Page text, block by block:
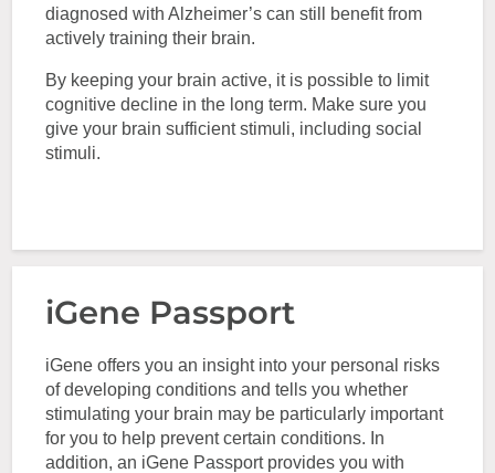
diagnosed with Alzheimer’s can still benefit from
actively training their brain.
By keeping your brain active, it is possible to limit
cognitive decline in the long term. Make sure you
give your brain sufficient stimuli, including social
stimuli.
iGene Passport
iGene offers you an insight into your personal risks
of developing conditions and tells you whether
stimulating your brain may be particularly important
for you to help prevent certain conditions. In
addition, an iGene Passport provides you with